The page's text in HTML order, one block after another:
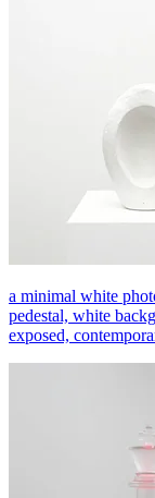
a minimal white
pedestal, white
exposed,